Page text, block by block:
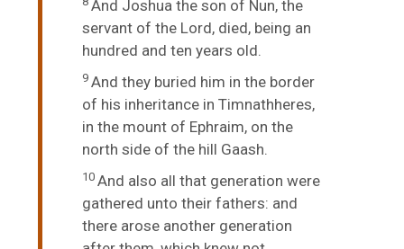
And Joshua the son of Nun, the
servant of the Lord, died, being an
hundred and ten years old.
9 And they buried him in the border
of his inheritance in Timnathheres,
in the mount of Ephraim, on the
north side of the hill Gaash.
10 And also all that generation were
gathered unto their fathers: and
there arose another generation